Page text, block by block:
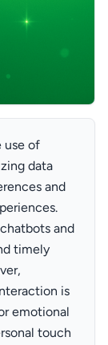
use of
data
and
and
timely
is
emotional
touch